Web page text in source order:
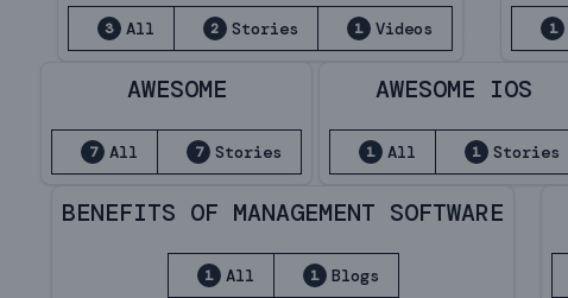
3 All 2 Stories 1 Videos 1
AWESOME
7 All 7 Stories
AWESOME IOS
1 All 1 Stories
BENEFITS OF MANAGEMENT SOFTWARE
1 All 1 Blogs